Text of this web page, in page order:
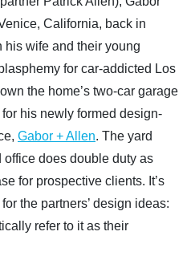
California, back in
his wife and their young
for car-addicted Los
the home’s two-car garage
his newly formed design-
Gabor + Allen. The yard
office does double duty as
for prospective clients. It’s
the partners’ design ideas:
refer to it as their